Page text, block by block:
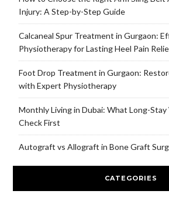
Injury: A Step-by-Step Guide
Calcaneal Spur Treatment in Gurgaon:
Physiotherapy for Lasting Heel Pain
Foot Drop Treatment in Gurgaon:
with Expert Physiotherapy
Monthly Living in Dubai: What Long-
Check First
Autograft vs Allograft in Bone Graft
CATEGORIES